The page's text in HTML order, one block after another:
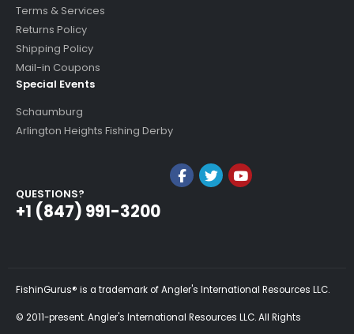
Terms & Services
Returns Policy
Shipping Policy
Mail-in Coupons
Special Events
Schaumburg
Arlington Heights Fishing Derby
QUESTIONS?
+1 (847) 991-3200
FishinGurus® is a trademark of Angler's International Resources LLC.
© 2011-present. Angler's International Resources LLC. All Rights